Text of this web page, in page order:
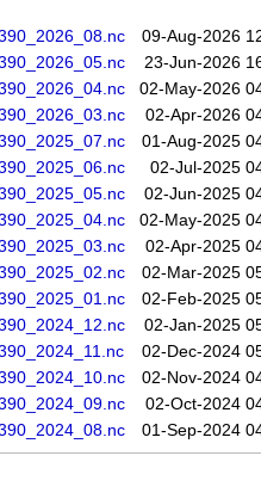
09-Aug-2026
23-Jun-2026
02-May-2026
02-Apr-2026
01-Aug-2025
02-Jul-2025
02-Jun-2025
02-May-2025
02-Apr-2025
02-Mar-2025
02-Feb-2025
02-Jan-2025
02-Dec-2024
02-Nov-2024
02-Oct-2024
01-Sep-2024